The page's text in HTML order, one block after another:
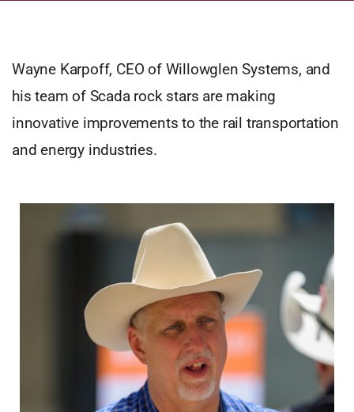
Wayne Karpoff, CEO of Willowglen Systems, and
his team of Scada rock stars are making
innovative improvements to the rail transportation
and energy industries.